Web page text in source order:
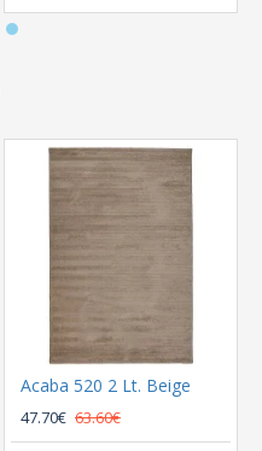
Acaba 520 2 Lt. Beige
47.70€ 63.60€